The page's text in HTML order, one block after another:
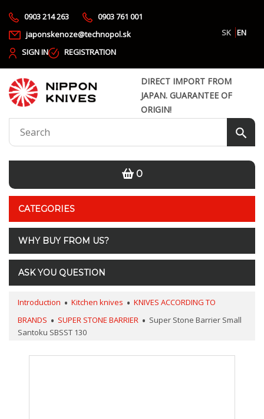
0903 214 263
0903 761 001
japonskenoze@technopol.sk
SK EN
SIGN IN
REGISTRATION
DIRECT IMPORT FROM
JAPAN. GUARANTEE OF
ORIGIN!
0
CATEGORIES
WHY BUY FROM US?
ASK YOU QUESTION
Introduction Kitchen knives
KNIVES ACCORDING TO
BRANDS
SUPER STONE BARRIER
Super Stone Barrier Small
Santoku SBSST 130